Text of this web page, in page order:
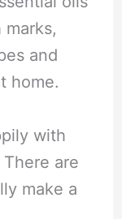
and
home.
with
are
make a